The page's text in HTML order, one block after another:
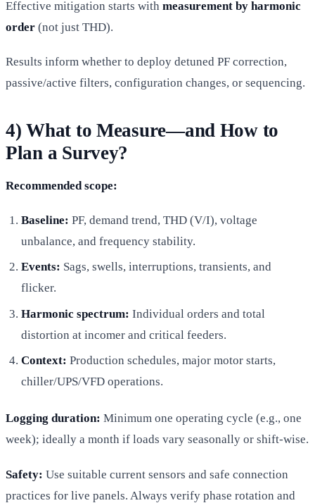
Effective mitigation starts with measurement by harmonic
order (not just THD).
Results inform whether to deploy detuned PF correction,
passive/active filters, configuration changes, or sequencing.
4) What to Measure—and How to
Plan a Survey?
Recommended scope:
Baseline: PF, demand trend, THD (V/I), voltage
unbalance, and frequency stability.
Events: Sags, swells, interruptions, transients, and
flicker.
Harmonic spectrum: Individual orders and total
distortion at incomer and critical feeders.
Context: Production schedules, major motor starts,
chiller/UPS/VFD operations.
Logging duration: Minimum one operating cycle (e.g., one
week); ideally a month if loads vary seasonally or shift-wise.
Safety: Use suitable current sensors and safe connection
practices for live panels. Always verify phase rotation and